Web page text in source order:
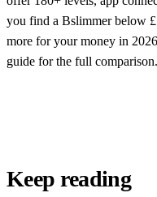
you find a Bslimmer below
more for your money in
guide for the full comparison.
Keep reading